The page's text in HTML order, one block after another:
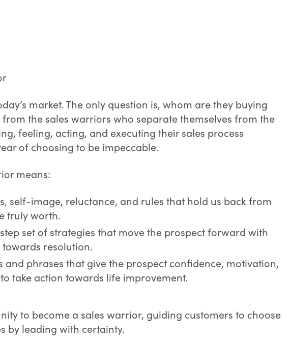
market. The only question is, whom are they buying
the sales warriors who separate themselves from the
feeling, acting, and executing their sales process
of choosing to be impeccable.
means:
self-image, reluctance, and rules that hold us back from
truly worth.
set of strategies that move the prospect forward with
resolution.
and phrases that give the prospect confidence, motivation,
take action towards life improvement.
to become a sales warrior, guiding customers to choose
by leading with certainty.